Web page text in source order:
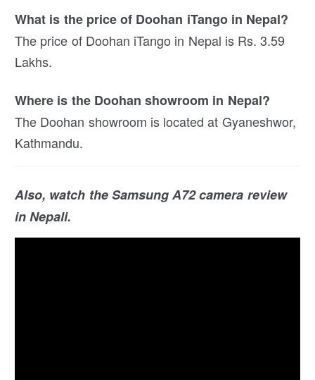
What is the price of Doohan iTango in Nepal?
The price of Doohan iTango in Nepal is Rs. 3.59
Lakhs.
Where is the Doohan showroom in Nepal?
The Doohan showroom is located at Gyaneshwor,
Kathmandu.
Also, watch the Samsung A72 camera review
in Nepali.